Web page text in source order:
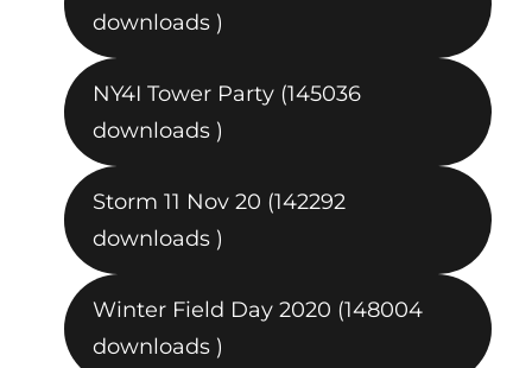
downloads )
NY4I Tower Party (145036
downloads )
Storm 11 Nov 20 (142292
downloads )
Winter Field Day 2020 (148004
downloads )